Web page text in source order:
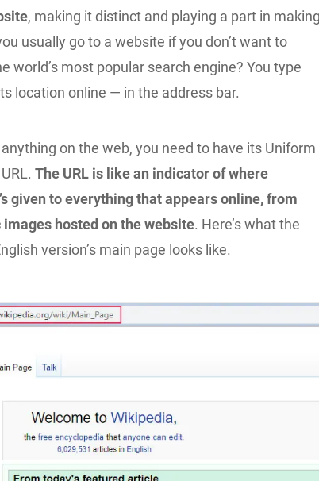
, making it distinct and playing a part in
usually go to a website if you don’t want to
world’s most popular search engine? You type
location online — in the address bar.
on the web, you need to have its Uniform
The URL is like an indicator of where
given to everything that appears online, from
hosted on the website. Here’s what the
version’s main page looks like.